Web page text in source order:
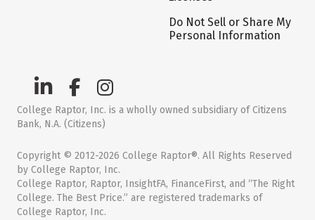
Do Not Sell or Share My
Personal Information
College Raptor, Inc. is a wholly owned subsidiary of Citizens
Bank, N.A. (Citizens)
Copyright © 2012-2026 College Raptor®. All Rights Reserved
by College Raptor, Inc.
College Raptor, Raptor, InsightFA, FinanceFirst, and “The Right
College. The Best Price.” are registered trademarks of
College Raptor, Inc.